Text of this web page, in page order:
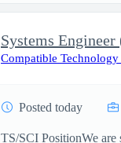
Systems
Compatible
Posted today
TS/SCI PositionWe are